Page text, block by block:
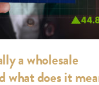
a wholesale
what does it